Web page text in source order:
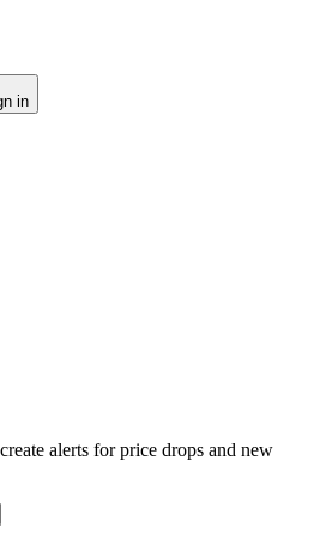
in
alerts for price drops and new